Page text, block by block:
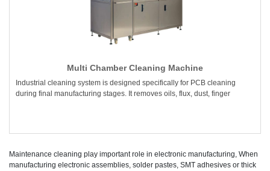
Multi Chamber Cleaning Machine
Industrial cleaning system is designed specifically for PCB cleaning
during final manufacturing stages. It removes oils, flux, dust, finger
Maintenance cleaning play important role in electronic manufacturing, When
manufacturing electronic assemblies, solder pastes, SMT adhesives or thick